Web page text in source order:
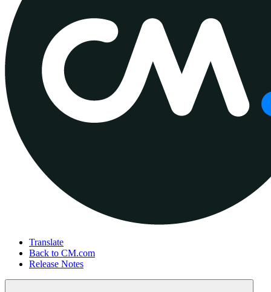
Translate
Back to CM.com
Release Notes